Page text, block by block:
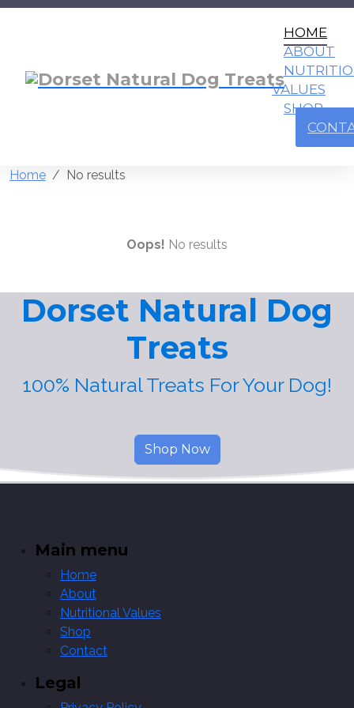
HOME
ABOUT
VALUES
SHOP
Home No results
Oops! No results
Dorset Natural Dog
Treats
100% Natural Treats For Your Dog!
Shop Now
Main menu
Home
About
Nutritional Values
Shop
Contact
Legal